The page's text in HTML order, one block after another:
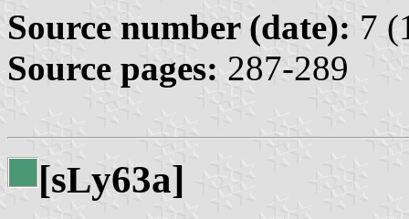
Source number (date): 7
Source pages: 287-289
[sLy63a]